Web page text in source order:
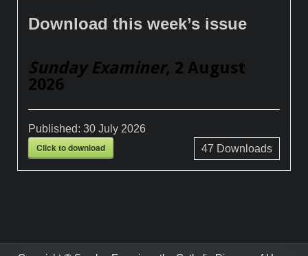
Download this week’s issue
Sunday Examiner, 2 August
2026
Published:30 July 2026
Click to download 47 Downloads